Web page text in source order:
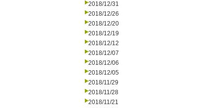
2018/12/31
2018/12/26
2018/12/20
2018/12/19
2018/12/12
2018/12/07
2018/12/06
2018/12/05
2018/11/29
2018/11/28
2018/11/21